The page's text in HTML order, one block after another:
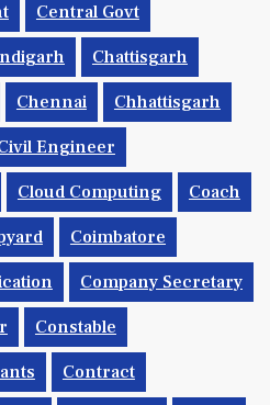
Central Govt
Chattisgarh
Chennai Chhattisgarh
Engineer
Cloud Computing Coach
Coimbatore
Company Secretary
Constable
Contract